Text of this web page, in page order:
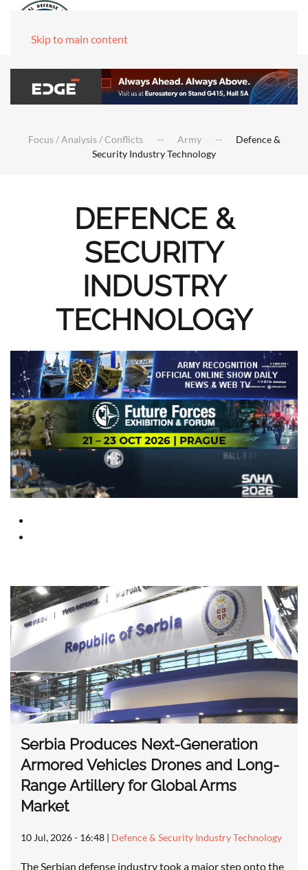
Skip to main content
Focus / Analysis / Conflicts Army
Defence &
Security Industry Technology
DEFENCE &
SECURITY
INDUSTRY
TECHNOLOGY
Serbia Produces Next-Generation
Armored Vehicles Drones and Long-
Range Artillery for Global Arms
Market
10 Jul, 2026 - 16:48 | Defence & Security Industry Technology
The Serbian defense industry took a major step onto the